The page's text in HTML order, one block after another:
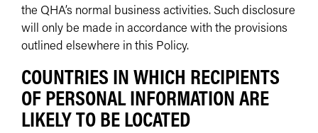
the QHA’s normal business activities. Such disclosure
will only be made in accordance with the provisions
outlined elsewhere in this Policy.
COUNTRIES IN WHICH RECIPIENTS
OF PERSONAL INFORMATION ARE
LIKELY TO BE LOCATED